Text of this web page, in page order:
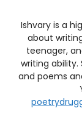
Ishvary is a
about
teenager,
writing ability.
and poems